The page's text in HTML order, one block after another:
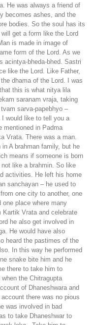
He was always a friend of
becomes ashes, and the
bodies. So the soul has its
get a form like the Lord
is made in image of
form of the Lord. As we
acintya-bheda-bhed. Sastri
like the Lord. Like Father,
dhama of the Lord. I was
this is what nitya lila
saranam vraja, taking
sarva-papebhyo –
would like to tell you a
mentioned in Padma
Vrata. There was a man.
A brahman family, but he
means if someone is born
like a brahmin. So like
activities. He left his home
sanchayan – he used to
one city to another, one
place where many
Kartik Vrata and celebrate
he also get involved in
He would have also
heard the pastimes of the
In this way he performed
snake bite him and he
there to take him to
the Chitragupta
of Dhaneshwara and
there was no pious
was involved in bad
to take Dhaneshwar to